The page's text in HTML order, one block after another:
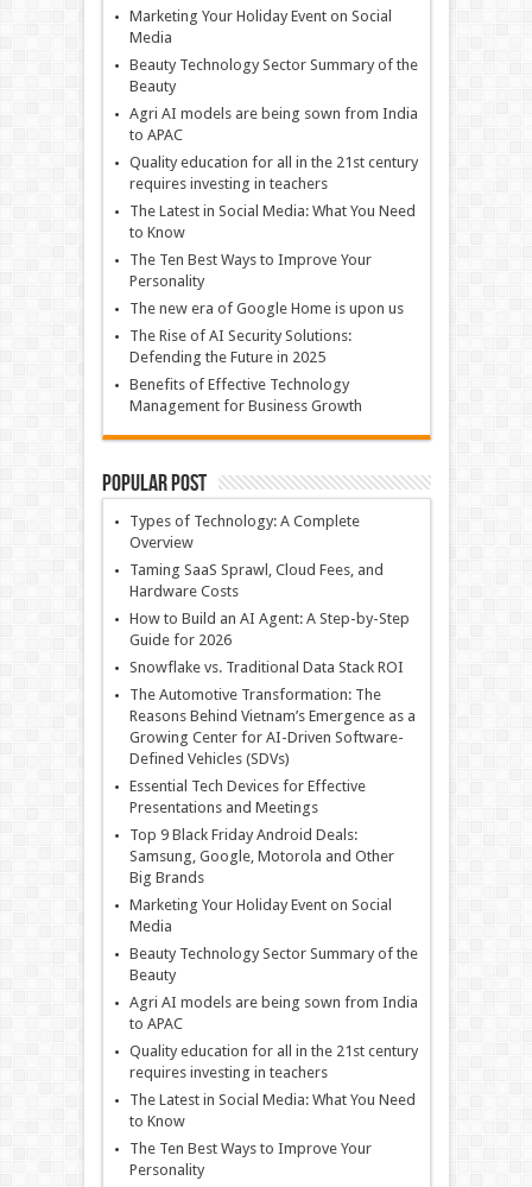
Marketing Your Holiday Event on Social
Media
Beauty Technology Sector Summary of the
Beauty
Agri AI models are being sown from India
to APAC
Quality education for all in the 21st century
requires investing in teachers
The Latest in Social Media: What You Need
to Know
The Ten Best Ways to Improve Your
Personality
The new era of Google Home is upon us
The Rise of AI Security Solutions:
Defending the Future in 2025
Benefits of Effective Technology
Management for Business Growth
Popular Post
Types of Technology: A Complete
Overview
Taming SaaS Sprawl, Cloud Fees, and
Hardware Costs
How to Build an AI Agent: A Step-by-Step
Guide for 2026
Snowflake vs. Traditional Data Stack ROI
The Automotive Transformation: The
Reasons Behind Vietnam’s Emergence as a
Growing Center for AI-Driven Software-
Defined Vehicles (SDVs)
Essential Tech Devices for Effective
Presentations and Meetings
Top 9 Black Friday Android Deals:
Samsung, Google, Motorola and Other
Big Brands
Marketing Your Holiday Event on Social
Media
Beauty Technology Sector Summary of the
Beauty
Agri AI models are being sown from India
to APAC
Quality education for all in the 21st century
requires investing in teachers
The Latest in Social Media: What You Need
to Know
The Ten Best Ways to Improve Your
Personality